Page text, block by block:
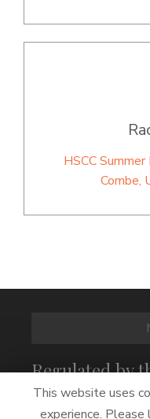
HSCC
Combe,
Regulated by
Board
This website uses
experience.